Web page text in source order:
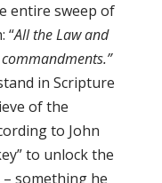
entire sweep of
“All the Law and
in Scripture
of the
to John
to unlock the
something he